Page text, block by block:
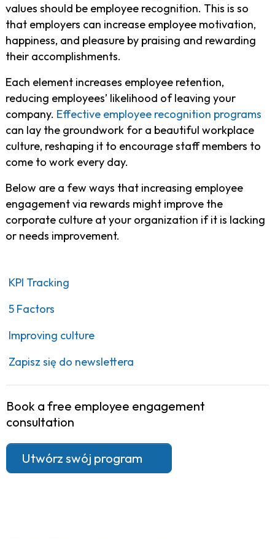
values should be employee recognition. This is so
that employers can increase employee motivation,
happiness, and pleasure by praising and rewarding
their accomplishments.
Each element increases employee retention,
reducing employees’ likelihood of leaving your
company. Effective employee recognition programs
can lay the groundwork for a beautiful workplace
culture, reshaping it to encourage staff members to
come to work every day.
Below are a few ways that increasing employee
engagement via rewards might improve the
corporate culture at your organization if it is lacking
or needs improvement.
KPI Tracking
5 Factors
Improving culture
Zapisz się do newslettera
Book a free employee engagement
consultation
Utwórz swój program